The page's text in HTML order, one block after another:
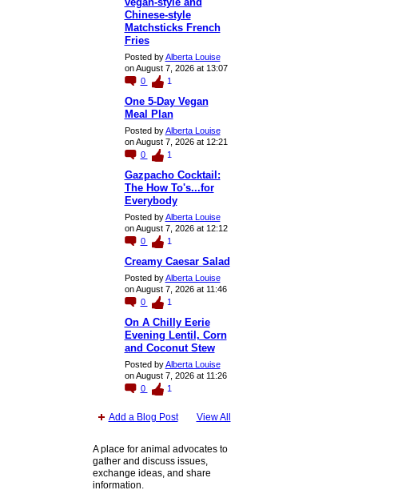
Chinese-style
Matchsticks French
Fries
Posted byAlberta Louise
on August 7, 2026 at 13:07
0
1
One 5-Day Vegan
Meal Plan
Posted byAlberta Louise
on August 7, 2026 at 12:21
0
1
Gazpacho Cocktail:
The How To's...for
Everybody
Posted byAlberta Louise
on August 7, 2026 at 12:12
0
1
Creamy Caesar Salad
Posted byAlberta Louise
on August 7, 2026 at 11:46
0
1
On A Chilly Eerie
Evening Lentil, Corn
and Coconut Stew
Posted byAlberta Louise
on August 7, 2026 at 11:26
0
1
Add a Blog Post View All
A place for animal advocates to
gather and discuss issues,
exchange ideas, and share
information.